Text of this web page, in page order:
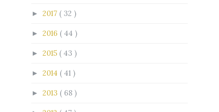
► 2017 ( 32 )
► 2016 ( 44 )
► 2015 ( 43 )
► 2014 ( 41 )
► 2013 ( 68 )